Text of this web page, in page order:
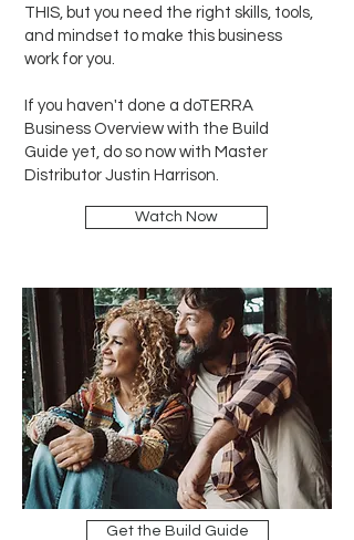
THIS, but you need the right skills, tools,
and mindset to make this business
work for you.
If you haven't done a doTERRA
Business Overview with the Build
Guide yet, do so now with Master
Distributor Justin Harrison.
Watch Now
Get the Build Guide